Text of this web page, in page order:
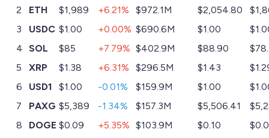
2
ETH $1,989 +6.21% $972.1M $2,054.80
3
USDC $1.00 +0.00% $690.6M $1.00
4 SOL $85 +7.79% $402.9M $88.90
5
XRP $1.38 +6.31% $296.5M $1.43
6
USD1 $1.00 -0.01% $159.9M $1.00
7
PAXG $5,389 -1.34% $157.3M $5,506.41
8
DOGE $0.09 +5.35% $103.9M $0.10